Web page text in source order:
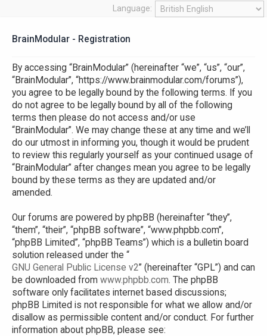
Language:
BrainModular - Registration
By accessing “BrainModular” (hereinafter “we”, “us”, “our”,
“BrainModular”, “https://www.brainmodular.com/forums”),
you agree to be legally bound by the following terms. If you
do not agree to be legally bound by all of the following
terms then please do not access and/or use
“BrainModular”. We may change these at any time and we’ll
do our utmost in informing you, though it would be prudent
to review this regularly yourself as your continued usage of
“BrainModular” after changes mean you agree to be legally
bound by these terms as they are updated and/or
amended.
Our forums are powered by phpBB (hereinafter “they”,
“them”, “their”, “phpBB software”, “www.phpbb.com”,
“phpBB Limited”, “phpBB Teams”) which is a bulletin board
solution released under the “
GNU General Public License v2” (hereinafter “GPL”) and can
be downloaded from www.phpbb.com. The phpBB
software only facilitates internet based discussions;
phpBB Limited is not responsible for what we allow and/or
disallow as permissible content and/or conduct. For further
information about phpBB, please see: